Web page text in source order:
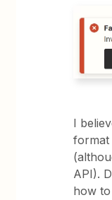
I
format
API).
how